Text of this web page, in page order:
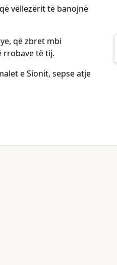
vëllezërit të banojnë
që zbret mbi
rrobave të tij.
e Sionit, sepse atje